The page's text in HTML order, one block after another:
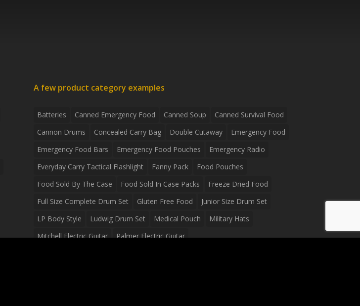
A few product category examples
Batteries Canned Emergency Food Canned Soup
Canned Survival Food
Cannon Drums
Concealed Carry Bag Double Cutaway
Emergency Food
Emergency Food Bars
Emergency Food Pouches
Emergency Radio
Everyday Carry Tactical Flashlight
Fanny Pack
Food Pouches
Food Sold By The Case
Food Sold In Case Packs
Freeze Dried Food
Full Size Complete Drum Set
Gluten Free Food
Junior Size Drum Set
LP Body Style
Ludwig Drum Set Medical Pouch
Military Hats
Mitchell Electric Guitar
Palmer Electric Guitar